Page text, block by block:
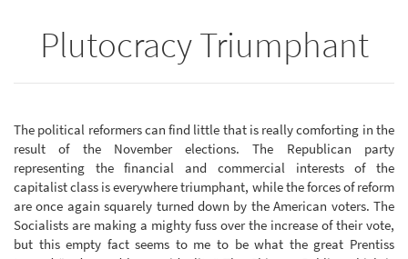
Plutocracy Triumphant
The political reformers can find little that is really comforting in the
result of the November elections. The Republican party
representing the financial and commercial interests of the
capitalist class is everywhere triumphant, while the forces of reform
are once again squarely turned down by the American voters. The
Socialists are making a mighty fuss over the increase of their vote,
but this empty fact seems to me to be what the great Prentiss